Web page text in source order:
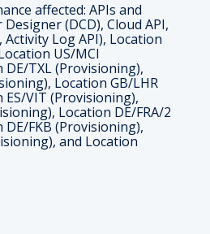
affected: APIs and
(DCD), Cloud API,
Activity Log API), Location
US/MCI
TXL (Provisioning),
Location GB/LHR
VIT (Provisioning),
Location DE/FRA/2
FKB (Provisioning),
and Location